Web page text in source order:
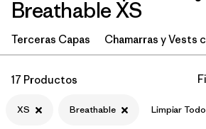
Filtrar por
Price
Filtrar por
Fit
Breathable XS
Terceras Capas Chamarras y Vests
17 Productos
XS Breathable Limpiar